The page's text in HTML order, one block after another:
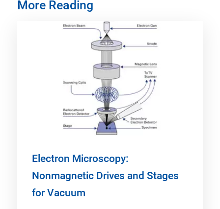
More Reading
Electron Microscopy:
Nonmagnetic Drives and Stages
for Vacuum